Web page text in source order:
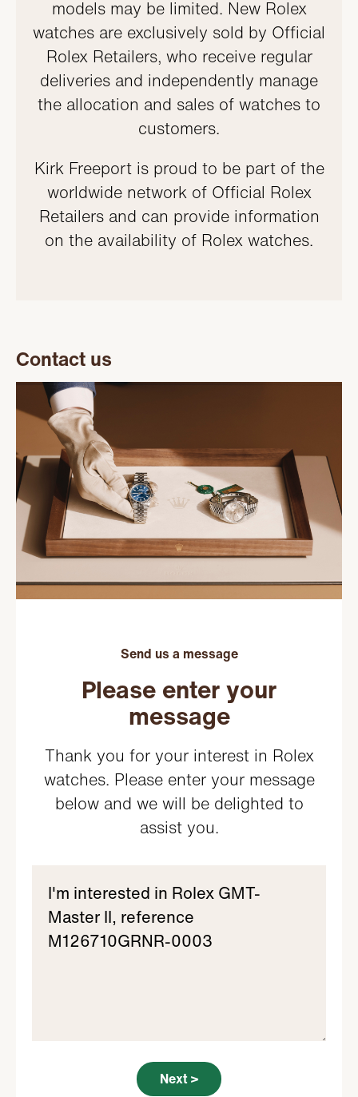
models may be limited. New Rolex
watches are exclusively sold by Official
Rolex Retailers, who receive regular
deliveries and independently manage
the allocation and sales of watches to
customers.
Kirk Freeport is proud to be part of the
worldwide network of Official Rolex
Retailers and can provide information
on the availability of Rolex watches.
Contact us
Send us a message
Please enter your
message
Thank you for your interest in Rolex
watches. Please enter your message
below and we will be delighted to
assist you.
Next >